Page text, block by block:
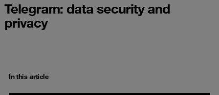
Telegram: data security and
privacy
In this article